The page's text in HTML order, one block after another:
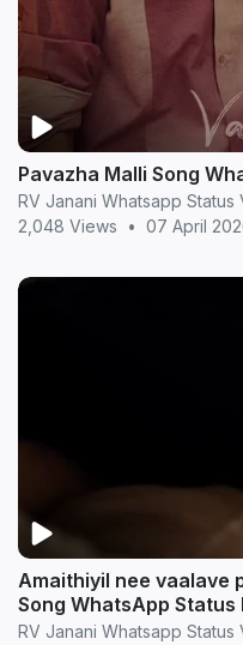
Pavazha Malli Song
RV Janani Whatsapp
2,048 Views
• 07 April
Amaithiyil nee vaalave poove Vijayantony
Song WhatsApp Status
RV Janani Whatsapp